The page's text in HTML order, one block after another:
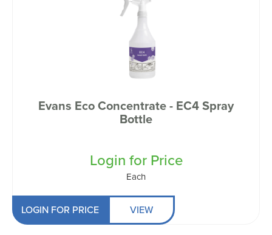
Evans Eco Concentrate - EC4 Spray
Bottle
Login for Price
Each
LOGIN FOR PRICE VIEW